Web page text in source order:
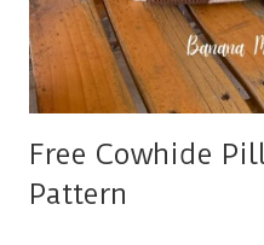
Free Cowhide
Pattern